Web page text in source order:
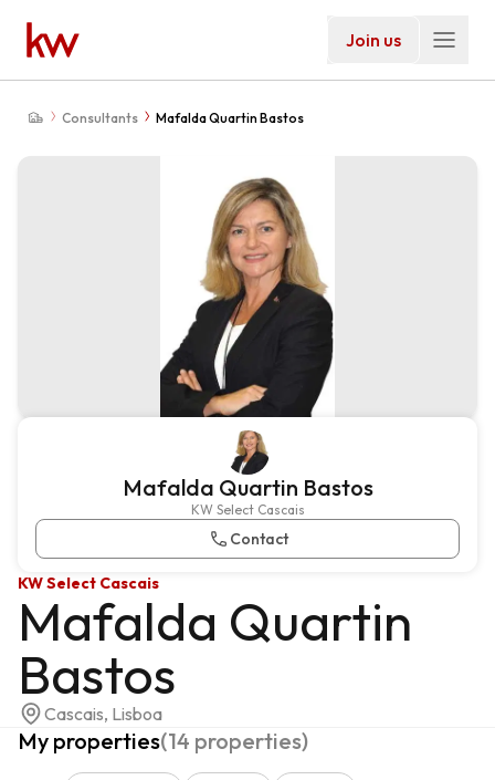
Join us
Consultants Mafalda Quartin Bastos
Mafalda Quartin Bastos
KW Select Cascais
Contact
KW Select Cascais
Mafalda Quartin
Bastos
Cascais, Lisboa
My properties(14 properties)